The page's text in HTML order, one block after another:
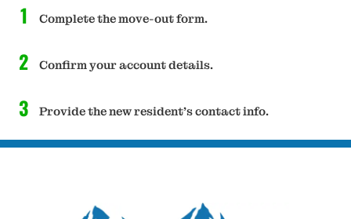
1 Complete the move-out form.
2 Confirm your account details.
3 Provide the new resident's contact info.